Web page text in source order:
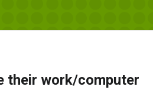
their work/computer